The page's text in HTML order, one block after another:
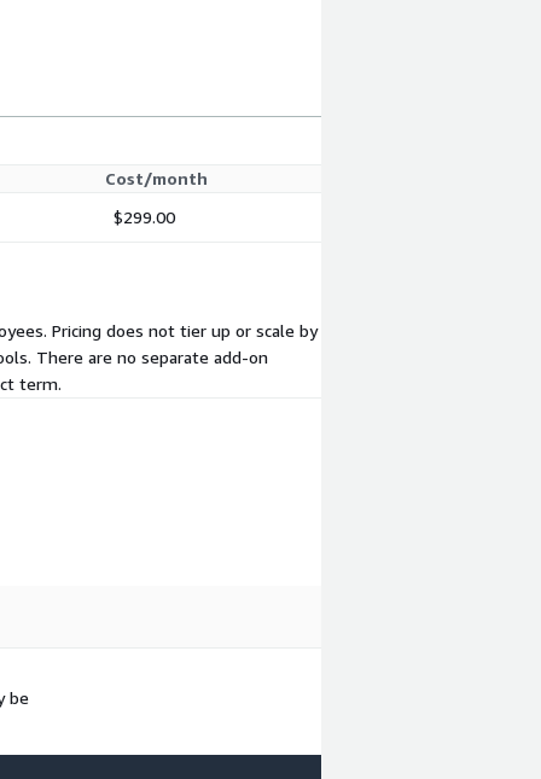
Cost/month
$299.00
Pricing does not tier up or scale by
There are no separate add-on
term.
be